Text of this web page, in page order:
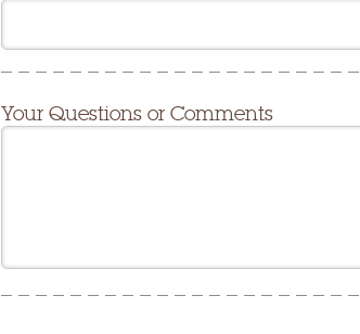
Your Questions or Comments